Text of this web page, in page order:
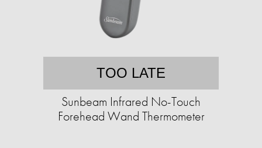
TOO LATE
Sunbeam Infrared No-Touch
Forehead Wand Thermometer